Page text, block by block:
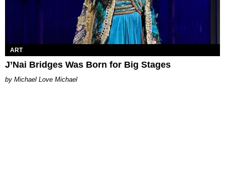
ART
J’Nai Bridges Was Born for Big Stages
Michael Love Michael